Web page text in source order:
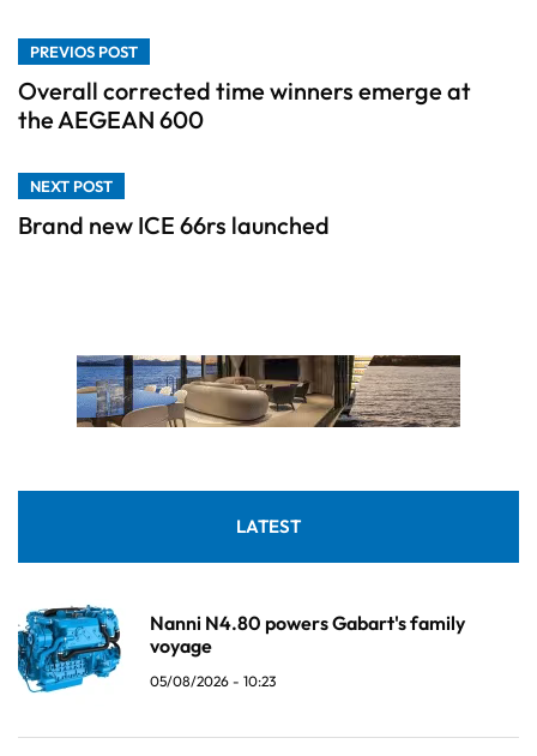
PREVIOS POST
Overall corrected time winners emerge at
the AEGEAN 600
NEXT POST
Brand new ICE 66rs launched
LATEST
Nanni N4.80 powers Gabart's family
voyage
05/08/2026 - 10:23